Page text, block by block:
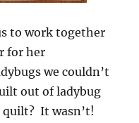
to work together
for her
we couldn’t
out of ladybug
It wasn’t!